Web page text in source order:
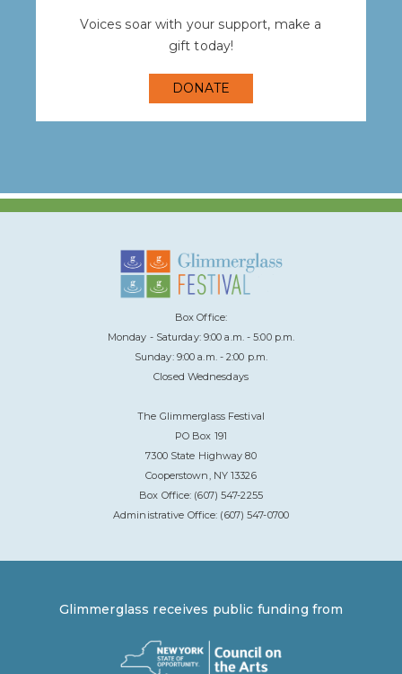
Voices soar with your support, make a
gift today!
DONATE
Box Office:
Monday - Saturday: 9:00 a.m. - 5:00 p.m.
Sunday: 9:00 a.m. - 2:00 p.m.
Closed Wednesdays
The Glimmerglass Festival
PO Box 191
7300 State Highway 80
Cooperstown, NY 13326
Box Office: (607) 547-2255
Administrative Office: (607) 547-0700
Glimmerglass receives public funding from